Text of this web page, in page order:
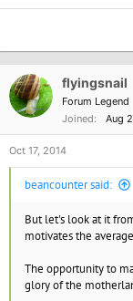
flyingsnail
Forum Legend
Joined
Aug
Oct 17, 2014
beancounter said:
But let's look at it
motivates the
The opportunity to
glory of the